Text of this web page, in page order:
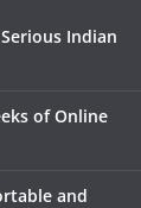
Indian
of Online
and